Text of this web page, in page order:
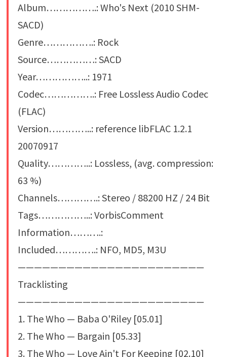
Album…………….: Who's Next (2010 SHM-
SACD)
Genre…………….: Rock
Source……………: SACD
Year……………..: 1971
Codec…………….: Free Lossless Audio Codec
(FLAC)
Version…………..: reference libFLAC 1.2.1
20070917
Quality…………..: Lossless, (avg. compression:
63 %)
Channels………….: Stereo / 88200 HZ / 24 Bit
Tags……………..: VorbisComment
Information……….:
Included………….: NFO, MD5, M3U
———————————————————————
Tracklisting
———————————————————————
1. The Who — Baba O'Riley [05.01]
2. The Who — Bargain [05.33]
3. The Who — Love Ain't For Keeping [02.10]